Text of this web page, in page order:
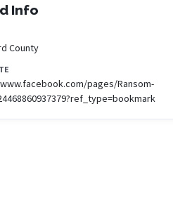
Info
County
pages/Ransom-